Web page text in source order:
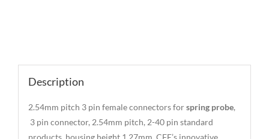
Description
2.54mm pitch 3 pin female connectors forspring probe,
3 pin connector, 2.54mm pitch, 2-40 pin standard
products, housing height 1.27mm. CFE’s innovative